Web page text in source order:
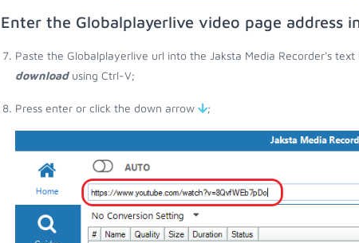
Enter the Globalplayerlive video page address
Paste the Globalplayerlive url into the Jaksta Media Recorder's text
downloadusing Ctrl-V;
Press enter or click the down arrow ;